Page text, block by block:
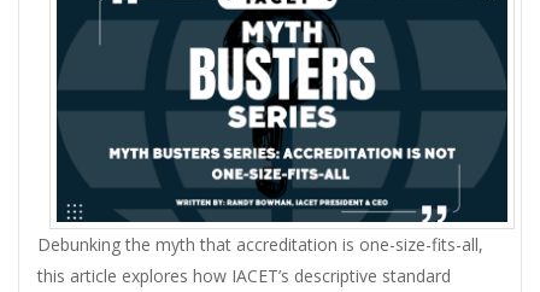
Debunking the myth that accreditation is one-size-fits-all,
this article explores how IACET’s descriptive standard